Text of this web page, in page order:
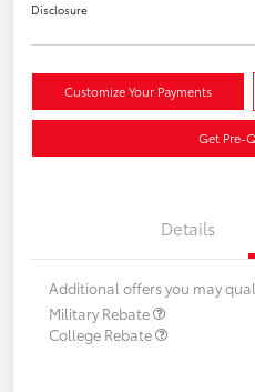
Disclosure
Customize Your Payments
Get Pre-
Details
Additional offers you may
Military Rebate
College Rebate